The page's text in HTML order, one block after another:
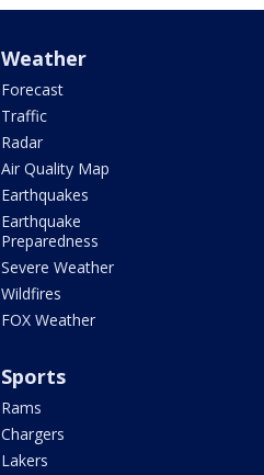
Weather
Forecast
Traffic
Radar
Air Quality Map
Earthquakes
Earthquake
Preparedness
Severe Weather
Wildfires
FOX Weather
Sports
Rams
Chargers
Lakers